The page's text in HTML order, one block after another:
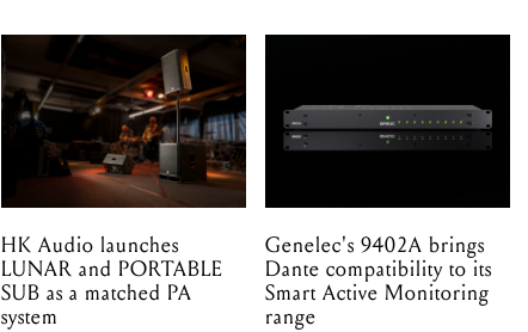
HK Audio launches
LUNAR and PORTABLE
SUB as a matched PA
system
Genelec's 9402A brings
Dante compatibility to its
Smart Active Monitoring
range